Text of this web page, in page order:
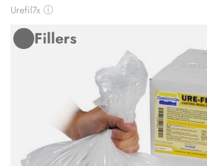
Urefil7x ⓘ
Fillers